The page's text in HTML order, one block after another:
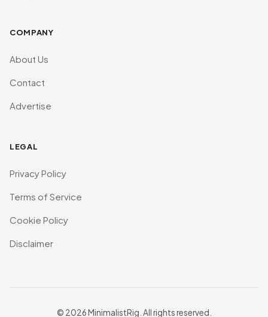
COMPANY
About Us
Contact
Advertise
LEGAL
Privacy Policy
Terms of Service
Cookie Policy
Disclaimer
© 2026 MinimalistRig. All rights reserved.